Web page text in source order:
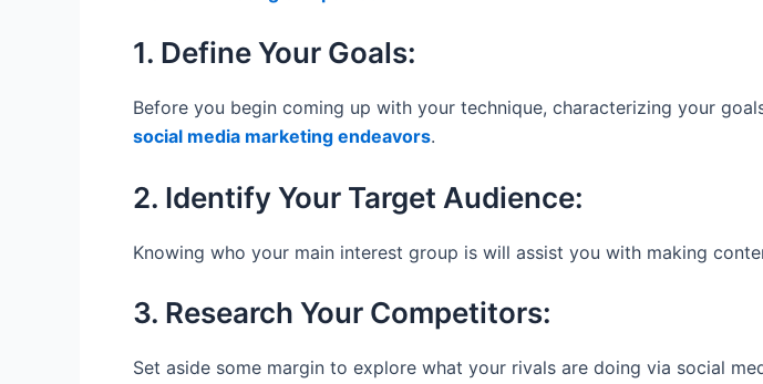
1. Define Your Goals:
Before you begin coming up with your technique, characterizing your
social media marketing endeavors.
2. Identify Your Target Audience:
Knowing who your main interest group is will assist you with making
3. Research Your Competitors:
Set aside some margin to explore what your rivals are doing via social